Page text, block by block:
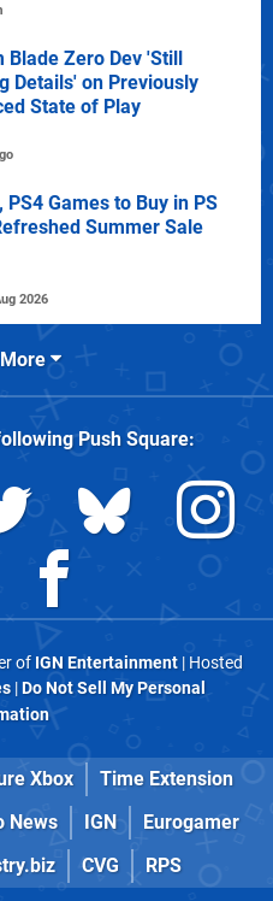
Blade Zero Dev 'Still
Details' on Previously
State of Play
PS4 Games to Buy in PS
Summer Sale
2026
Push Square:
of IGN Entertainment| Hosted
|Do Not Sell My Personal
Xbox
Time Extension
News IGN
Eurogamer
CVG RPS